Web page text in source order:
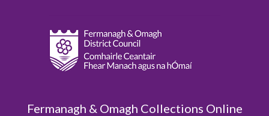
Fermanagh & Omagh Collections Online